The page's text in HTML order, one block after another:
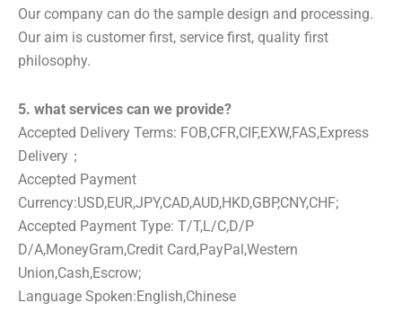
Our company can do the sample design and processing.
Our aim is customer first, service first, quality first
philosophy.
5. what services can we provide?
Accepted Delivery Terms: FOB,CFR,CIF,EXW,FAS,Express
Delivery；
Accepted Payment
Currency:USD,EUR,JPY,CAD,AUD,HKD,GBP,CNY,CHF;
Accepted Payment Type: T/T,L/C,D/P
D/A,MoneyGram,Credit Card,PayPal,Western
Union,Cash,Escrow;
Language Spoken:English,Chinese